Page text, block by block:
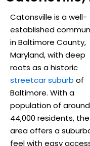
Catonsville is a well-
established
in Baltimore County,
Maryland, with deep
roots as a historic
streetcar suburb of
Baltimore. With a
population of around
44,000 residents, the
area offers a
feel with easy